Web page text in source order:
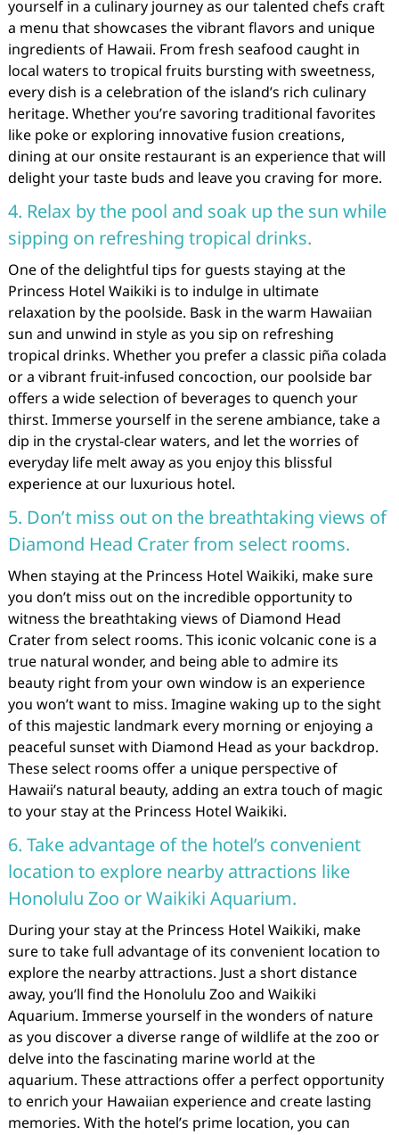
yourself in a culinary journey as our talented chefs craft
a menu that showcases the vibrant flavors and unique
ingredients of Hawaii. From fresh seafood caught in
local waters to tropical fruits bursting with sweetness,
every dish is a celebration of the island’s rich culinary
heritage. Whether you’re savoring traditional favorites
like poke or exploring innovative fusion creations,
dining at our onsite restaurant is an experience that will
delight your taste buds and leave you craving for more.
4. Relax by the pool and soak up the sun while
sipping on refreshing tropical drinks.
One of the delightful tips for guests staying at the
Princess Hotel Waikiki is to indulge in ultimate
relaxation by the poolside. Bask in the warm Hawaiian
sun and unwind in style as you sip on refreshing
tropical drinks. Whether you prefer a classic piña colada
or a vibrant fruit-infused concoction, our poolside bar
offers a wide selection of beverages to quench your
thirst. Immerse yourself in the serene ambiance, take a
dip in the crystal-clear waters, and let the worries of
everyday life melt away as you enjoy this blissful
experience at our luxurious hotel.
5. Don’t miss out on the breathtaking views of
Diamond Head Crater from select rooms.
When staying at the Princess Hotel Waikiki, make sure
you don’t miss out on the incredible opportunity to
witness the breathtaking views of Diamond Head
Crater from select rooms. This iconic volcanic cone is a
true natural wonder, and being able to admire its
beauty right from your own window is an experience
you won’t want to miss. Imagine waking up to the sight
of this majestic landmark every morning or enjoying a
peaceful sunset with Diamond Head as your backdrop.
These select rooms offer a unique perspective of
Hawaii’s natural beauty, adding an extra touch of magic
to your stay at the Princess Hotel Waikiki.
6. Take advantage of the hotel’s convenient
location to explore nearby attractions like
Honolulu Zoo or Waikiki Aquarium.
During your stay at the Princess Hotel Waikiki, make
sure to take full advantage of its convenient location to
explore the nearby attractions. Just a short distance
away, you’ll find the Honolulu Zoo and Waikiki
Aquarium. Immerse yourself in the wonders of nature
as you discover a diverse range of wildlife at the zoo or
delve into the fascinating marine world at the
aquarium. These attractions offer a perfect opportunity
to enrich your Hawaiian experience and create lasting
memories. With the hotel’s prime location, you can